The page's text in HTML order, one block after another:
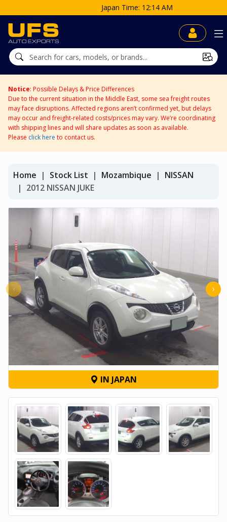
Japan Time: 12:14 AM
Notice: Possible Delays & Price Differences
Due to the current situation in the Middle East, some sea freight routes
may face disruptions. Affected regions aren’t confirmed yet, but delays
may occur and freight-related costs/prices may vary. We’re coordinating
with shipping lines and will share updates as soon as available.
Please click here to contact us.
Home Stock List Mozambique
NISSAN
2012 NISSAN JUKE
‹ ›
IN JAPAN